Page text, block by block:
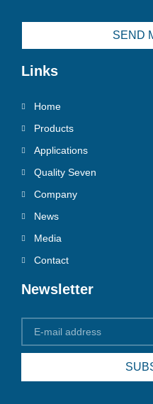
SEND
Links
Home
Products
Applications
Quality Seven
Company
News
Media
Contact
Newsletter